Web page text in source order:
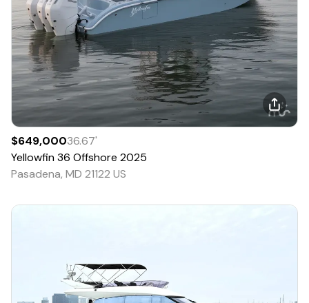
$649,00036.67'
Yellowfin36 Offshore 2025
Pasadena, MD 21122 US